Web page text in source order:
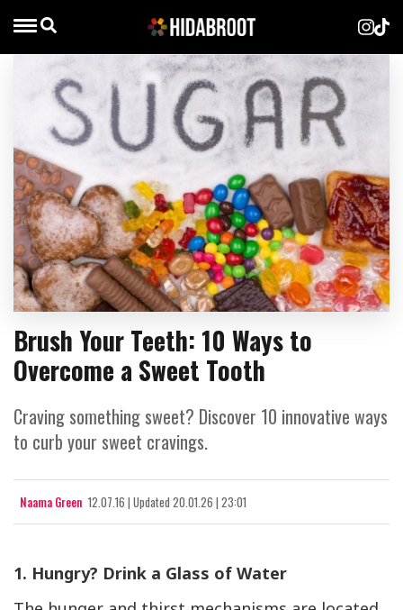
Brush Your Teeth: 10 Ways to
Overcome a Sweet Tooth
Craving something sweet? Discover 10 innovative ways
to curb your sweet cravings.
Naama Green 12.07.16 | Updated 20.01.26 | 23:01
1. Hungry? Drink a Glass of Water